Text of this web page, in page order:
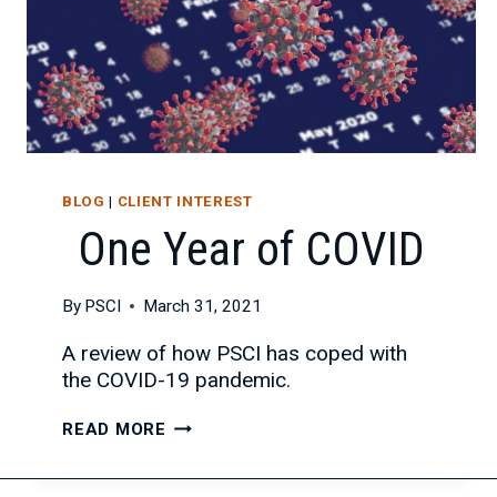
BLOG | CLIENT INTEREST
One Year of COVID
By PSCI March 31, 2021
A review of how PSCI has coped with
the COVID-19 pandemic.
READ MORE ONE
OF